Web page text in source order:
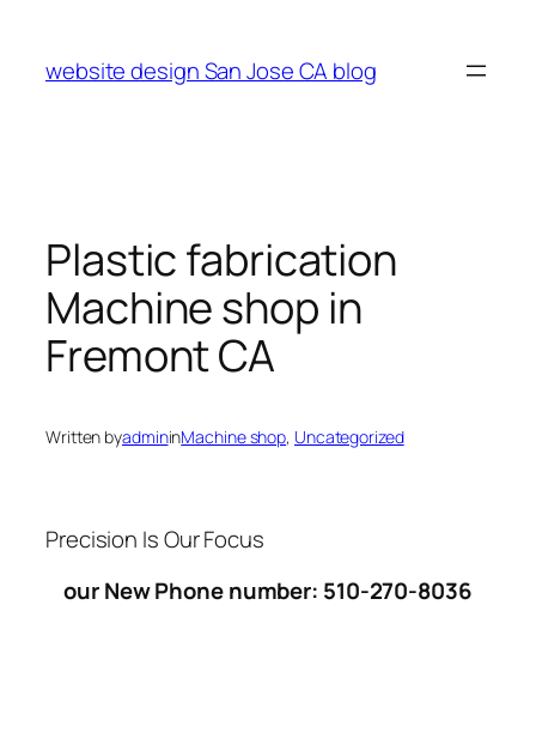
content
website design San Jose CA blog
Plastic fabrication
Machine shop in
Fremont CA
Written byadmininMachine shop, Uncategorized
Precision Is Our Focus
our New Phone number: 510-270-8036